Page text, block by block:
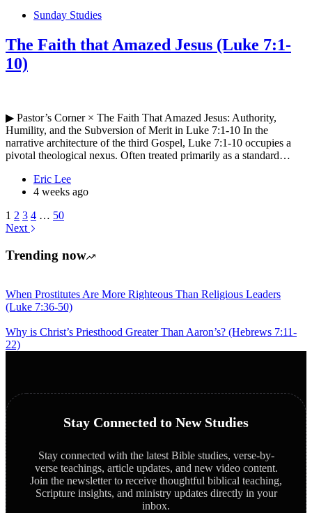
Sunday Studies
The Faith that Amazed Jesus (Luke 7:1-
10)
▶ Pastor’s Corner × The Faith That Amazed Jesus: Authority,
Humility, and the Subversion of Merit in Luke 7:1-10 In the
narrative architecture of the third Gospel, Luke 7:1-10 occupies a
pivotal theological nexus. Often treated primarily as a standard…
Eric Lee
4 weeks ago
1 2 3 4 … 50
Next
Trending now
When Prostitutes Are More Righteous Than Religious Leaders
(Luke 7:36-50)
Why is Christ’s Priesthood Greater Than Aaron’s? (Hebrews 7:11-
22)
Stay Connected to New Studies
Stay connected with the latest Bible studies, verse-by-
verse teachings, article updates, and new video content.
Join the newsletter to receive thoughtful biblical teaching,
Scripture insights, and ministry updates directly in your
inbox.